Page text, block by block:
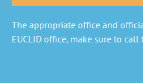
The appropriate office and
EUCLID office, make sure to